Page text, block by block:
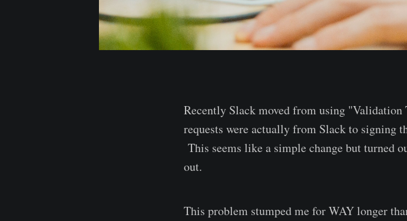
Recently Slack moved from using
requests were actually from Slack to signing
This seems like a simple change but turned
out.
This problem stumped me for WAY longer